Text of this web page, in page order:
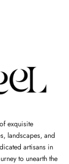
exquisite
landscapes, and
artisans in
to unearth the